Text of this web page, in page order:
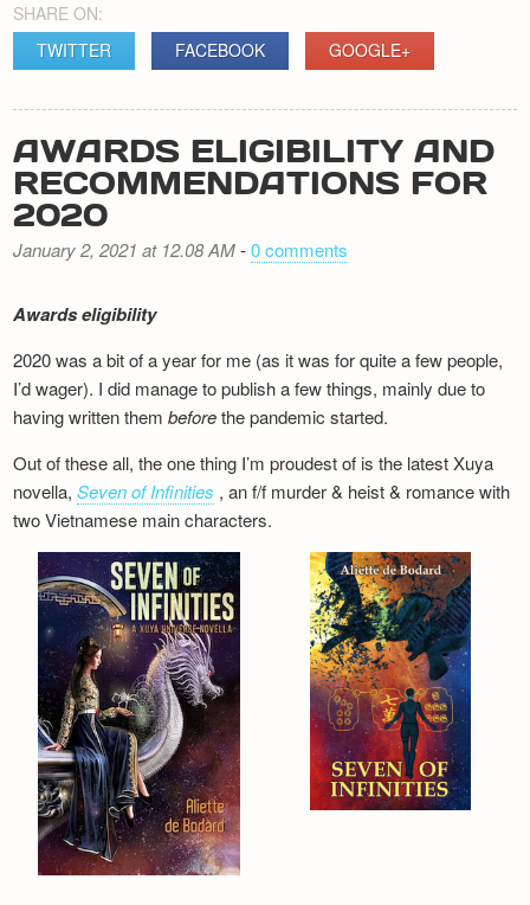
SHARE ON:
TWITTER
FACEBOOK GOOGLE+
AWARDS ELIGIBILITY AND
RECOMMENDATIONS FOR
2020
January 2, 2021 at 12.08 AM-0 comments
Awards eligibility
2020 was a bit of a year for me (as it was for quite a few people,
I’d wager). I did manage to publish a few things, mainly due to
having written thembeforethe pandemic started.
Out of these all, the one thing I’m proudest of is the latest Xuya
novella,Seven of Infinities , an f/f murder & heist & romance with
two Vietnamese main characters.